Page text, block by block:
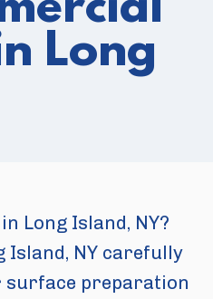
Long
Long Island, NY?
Island, NY carefully
preparation